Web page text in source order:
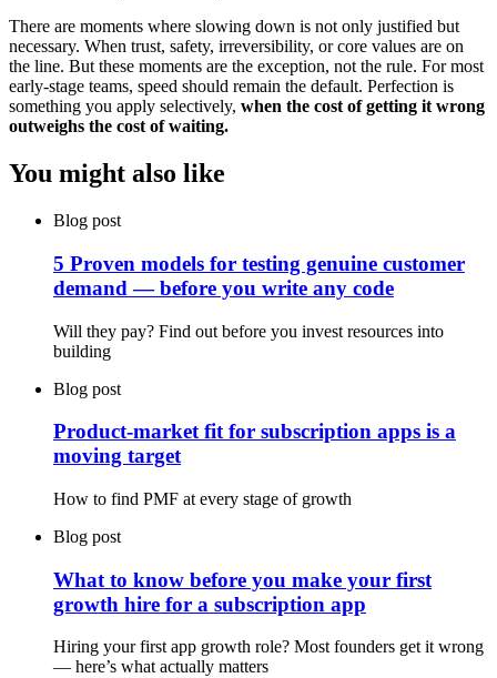
There are moments where slowing down is not only justified but
necessary. When trust, safety, irreversibility, or core values are on
the line. But these moments are the exception, not the rule. For most
early-stage teams, speed should remain the default. Perfection is
something you apply selectively, when the cost of getting it wrong
outweighs the cost of waiting.
You might also like
Blog post
5 Proven models for testing genuine customer
demand — before you write any code
Will they pay? Find out before you invest resources into
building
Blog post
Product-market fit for subscription apps is a
moving target
How to find PMF at every stage of growth
Blog post
What to know before you make your first
growth hire for a subscription app
Hiring your first app growth role? Most founders get it wrong
— here’s what actually matters